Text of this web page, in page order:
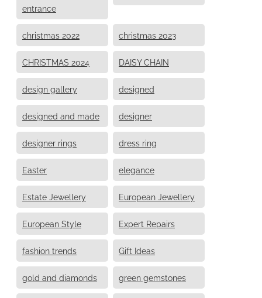
entrance
christmas 2022 christmas 2023
CHRISTMAS 2024 DAISY CHAIN
design gallery designed
designed and made designer
designer rings dress ring
Easter elegance
Estate Jewellery European Jewellery
European Style Expert Repairs
fashion trends Gift Ideas
gold and diamonds green gemstones